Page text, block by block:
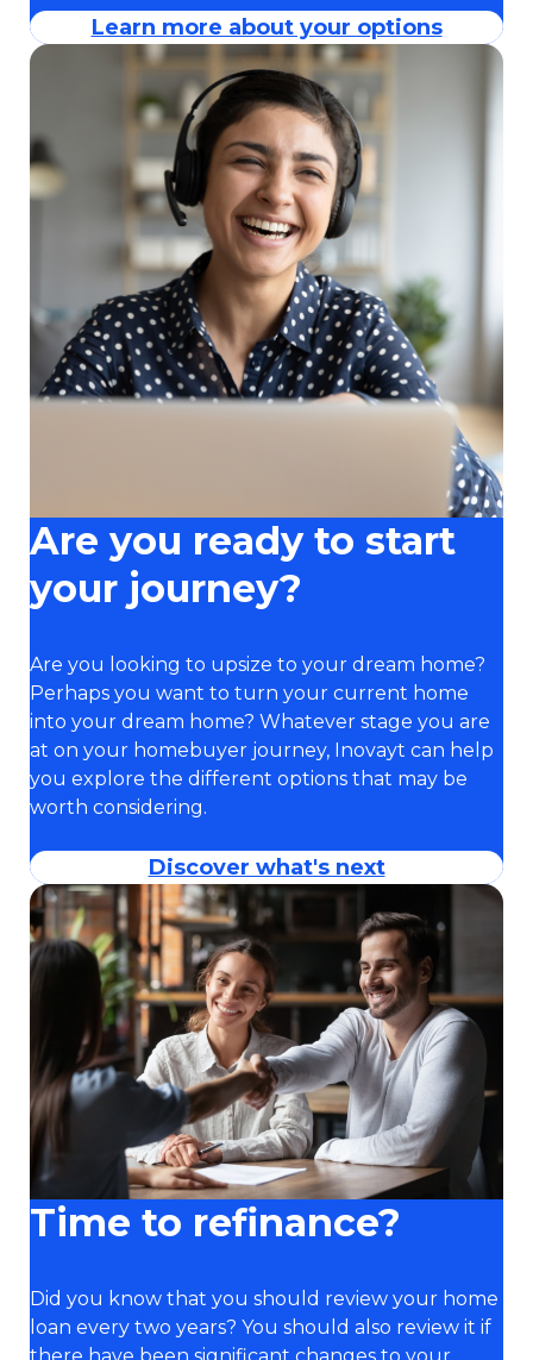
Learn more about your options
Are you ready to start
your journey?
Are you looking to upsize to your dream home?
Perhaps you want to turn your current home
into your dream home? Whatever stage you are
at on your homebuyer journey, Inovayt can help
you explore the different options that may be
worth considering.
Discover what's next
Time to refinance?
Did you know that you should review your home
loan every two years? You should also review it if